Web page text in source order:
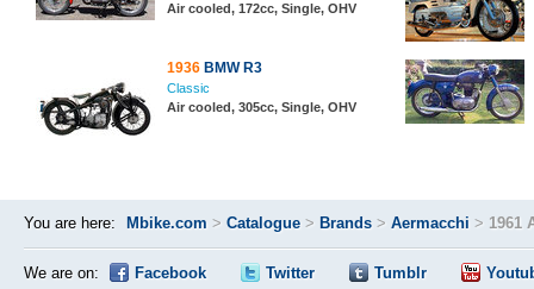
Air cooled, 172cc, Single, OHV
1936 BMW R3
Classic
Air cooled, 305cc, Single, OHV
You are here: Mbike.com > Catalogue > Brands > Aermacchi > 1961
We are on: Facebook Twitter Tumblr